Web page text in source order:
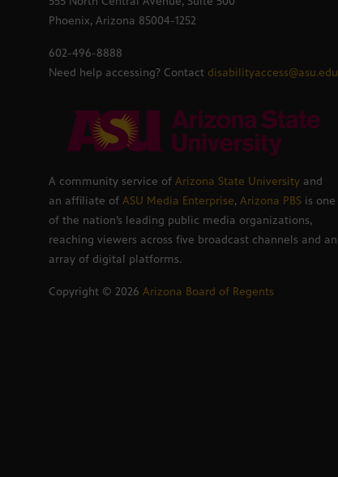
Phoenix, Arizona 85004-1252
602-496-8888
Need help accessing? Contact disabilityaccess@asu.edu
A community service of Arizona State University and
an affiliate of ASU Media Enterprise, Arizona PBS is one
of the nation’s leading public media organizations,
reaching viewers across five broadcast channels and an
array of digital platforms.
Copyright © 2026 Arizona Board of Regents